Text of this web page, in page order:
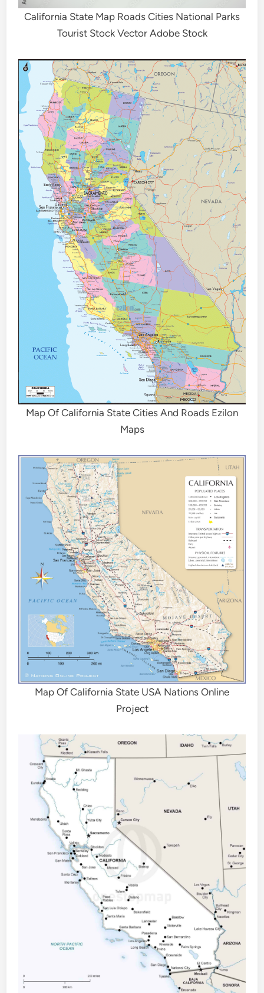
California State Map Roads Cities National Parks
Tourist Stock Vector Adobe Stock
Map Of California State Cities And Roads Ezilon
Maps
Map Of California State USA Nations Online
Project